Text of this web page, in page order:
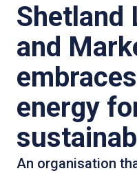
Shetland
and
energy
An organisation